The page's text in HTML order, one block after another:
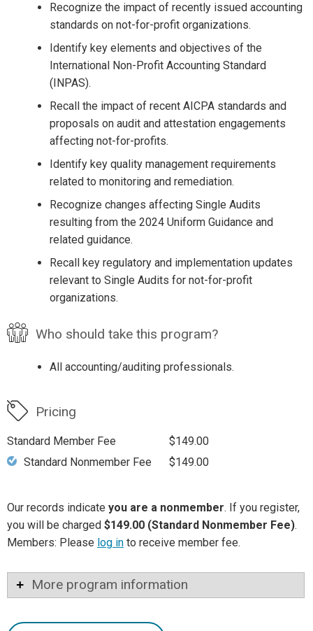
Recognize the impact of recently issued accounting
standards on not-for-profit organizations.
Identify key elements and objectives of the
International Non-Profit Accounting Standard
(INPAS).
Recall the impact of recent AICPA standards and
proposals on audit and attestation engagements
affecting not-for-profits.
Identify key quality management requirements
related to monitoring and remediation.
Recognize changes affecting Single Audits
resulting from the 2024 Uniform Guidance and
related guidance.
Recall key regulatory and implementation updates
relevant to Single Audits for not-for-profit
organizations.
Who should take this program?
All accounting/auditing professionals.
Pricing
Standard Member Fee
$149.00
Standard Nonmember Fee
$149.00
Our records indicate you are a nonmember. If you register,
you will be charged $149.00 (Standard Nonmember Fee).
Members: Please log in to receive member fee.
More program information